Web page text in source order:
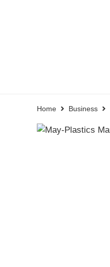
Home Business